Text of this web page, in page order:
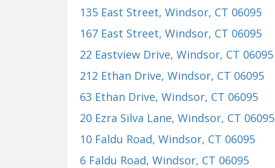
135 East Street, Windsor, CT 06095
167 East Street, Windsor, CT 06095
22 Eastview Drive, Windsor, CT 06095
212 Ethan Drive, Windsor, CT 06095
63 Ethan Drive, Windsor, CT 06095
20 Ezra Silva Lane, Windsor, CT 06095
10 Faldu Road, Windsor, CT 06095
6 Faldu Road, Windsor, CT 06095